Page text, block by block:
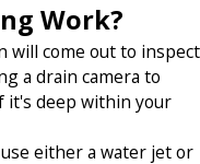
Work?
will come out to inspect
a drain camera to
it's deep within your
either a water jet or